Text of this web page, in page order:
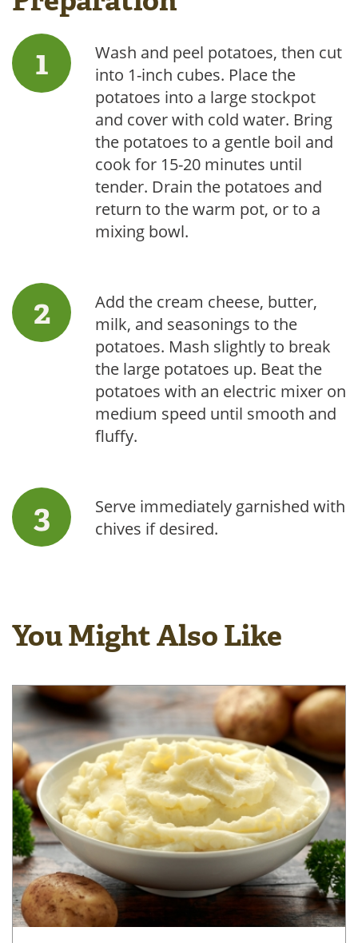
Wash and peel potatoes, then cut
into 1-inch cubes. Place the
potatoes into a large stockpot
and cover with cold water. Bring
the potatoes to a gentle boil and
cook for 15-20 minutes until
tender. Drain the potatoes and
return to the warm pot, or to a
mixing bowl.
Add the cream cheese, butter,
milk, and seasonings to the
potatoes. Mash slightly to break
the large potatoes up. Beat the
potatoes with an electric mixer on
medium speed until smooth and
fluffy.
Serve immediately garnished with
chives if desired.
You Might Also Like